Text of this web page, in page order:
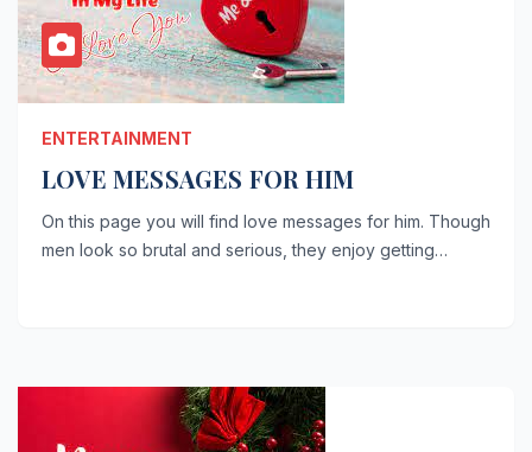
ENTERTAINMENT
LOVE MESSAGES FOR HIM
On this page you will find love messages for him. Though
men look so brutal and serious, they enjoy getting…